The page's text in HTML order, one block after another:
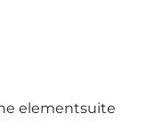
elementsuite